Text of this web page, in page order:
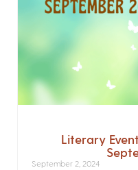
Literary
September 2, 2024